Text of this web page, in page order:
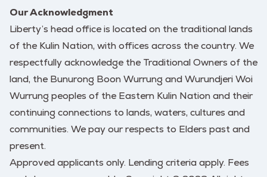
Our Acknowledgment
Liberty’s head office is located on the traditional lands
of the Kulin Nation, with offices across the country. We
respectfully acknowledge the Traditional Owners of the
land, the Bunurong Boon Wurrung and Wurundjeri Woi
Wurrung peoples of the Eastern Kulin Nation and their
continuing connections to lands, waters, cultures and
communities. We pay our respects to Elders past and
present.
Approved applicants only. Lending criteria apply. Fees